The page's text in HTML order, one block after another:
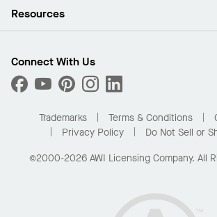
Press Room
What Are My Buying Options
Ceilings
Custom Capabilities
Performance
Resources
Find A Distributor
Order Samples
Buy Online with Kanopi
Residential Distributor Portal
Connect With Us
Trademarks Terms & Conditions
Privacy Policy
Do Not Sell or
©2000-2026 AWI Licensing Company. All